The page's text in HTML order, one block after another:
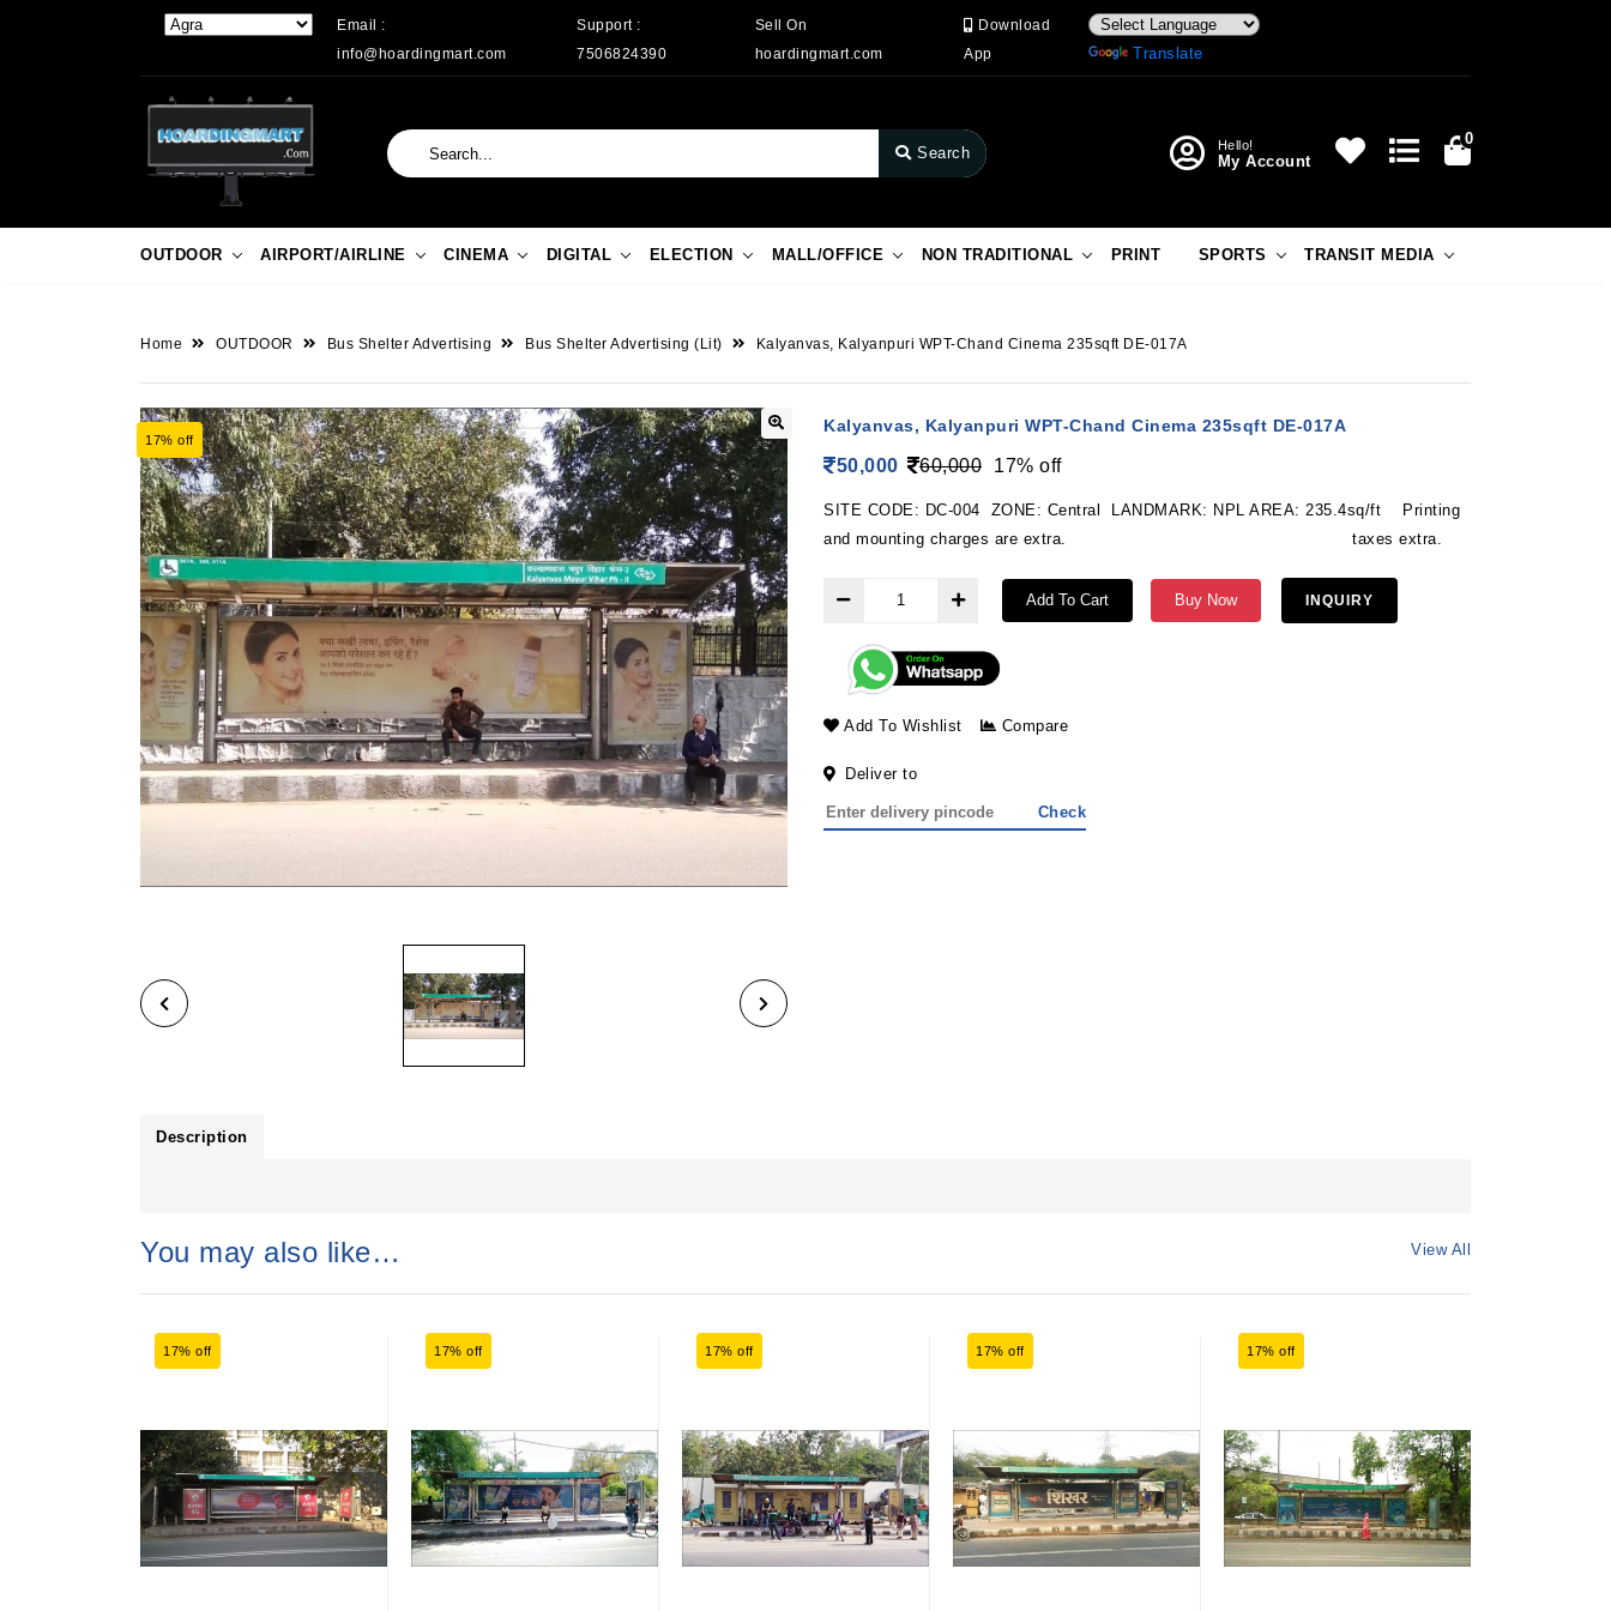
Email :
info@hoardingmart.com
Support :
7506824390
Sell On
hoardingmart.com
Download
App
Translate
Search Hello!
My Account
0
OUTDOOR AIRPORT/AIRLINE CINEMA DIGITAL ELECTION MALL/OFFICE NON TRADITIONAL PRINT SPORTS TRANSIT MEDIA
Home OUTDOOR Bus Shelter Advertising Bus Shelter Advertising (Lit) Kalyanvas, Kalyanpuri WPT-Chand Cinema 235sqft DE-017A
17% off
Kalyanvas, Kalyanpuri WPT-Chand Cinema 235sqft DE-017A
50,000 60,000 17% off
SITE CODE: DC-004 ZONE: Central LANDMARK: NPL AREA: 235.4sq/ft Printing
and mounting charges are extra. taxes extra.
Add To Cart Buy Now INQUIRY
Add To Wishlist Compare
Deliver to
Check
Description
You may also like… View All
17% off 17% off 17% off 17% off 17% off